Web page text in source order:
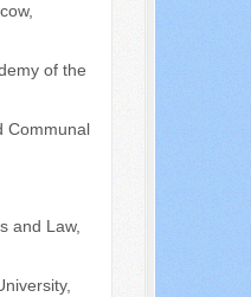
of the
Communal
and Law,